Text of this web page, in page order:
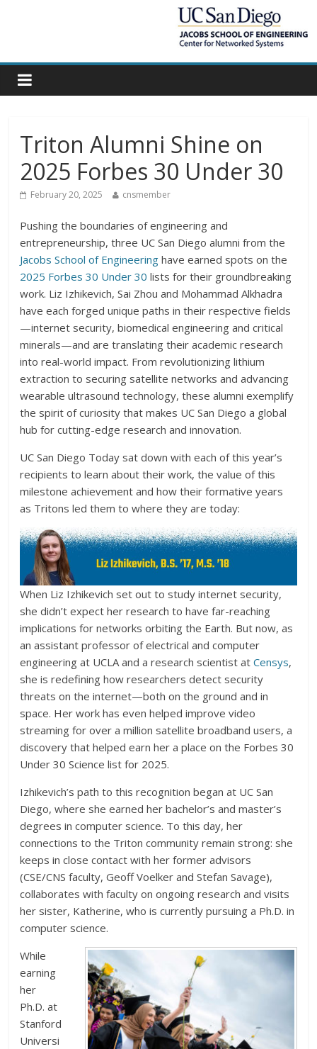
Triton Alumni Shine on
2025 Forbes 30 Under 30
February 20, 2025 cnsmember
Pushing the boundaries of engineering and
entrepreneurship, three UC San Diego alumni from the
Jacobs School of Engineering have earned spots on the
2025 Forbes 30 Under 30 lists for their groundbreaking
work. Liz Izhikevich, Sai Zhou and Mohammad Alkhadra
have each forged unique paths in their respective fields
—internet security, biomedical engineering and critical
minerals—and are translating their academic research
into real-world impact. From revolutionizing lithium
extraction to securing satellite networks and advancing
wearable ultrasound technology, these alumni exemplify
the spirit of curiosity that makes UC San Diego a global
hub for cutting-edge research and innovation.
UC San Diego Today sat down with each of this year’s
recipients to learn about their work, the value of this
milestone achievement and how their formative years
as Tritons led them to where they are today:
When Liz Izhikevich set out to study internet security,
she didn’t expect her research to have far-reaching
implications for networks orbiting the Earth. But now, as
an assistant professor of electrical and computer
engineering at UCLA and a research scientist atCensys,
she is redefining how researchers detect security
threats on the internet—both on the ground and in
space. Her work has even helped improve video
streaming for over a million satellite broadband users, a
discovery that helped earn her a place on the Forbes 30
Under 30 Science list for 2025.
Izhikevich’s path to this recognition began at UC San
Diego, where she earned her bachelor’s and master’s
degrees in computer science. To this day, her
connections to the Triton community remain strong: she
keeps in close contact with her former advisors
(CSE/CNS faculty, Geoff Voelker and Stefan Savage),
collaborates with faculty on ongoing research and visits
her sister, Katherine, who is currently pursuing a Ph.D. in
computer science.
While
earning
her
Ph.D. at
Stanford
Universi